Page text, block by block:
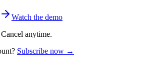
Watch the demo
anytime.
Subscribe now →